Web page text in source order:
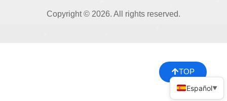
TOP
Copyright © 2026. All rights reserved.
Español▼